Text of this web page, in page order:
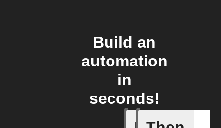
Build an
automation
in
seconds!
New